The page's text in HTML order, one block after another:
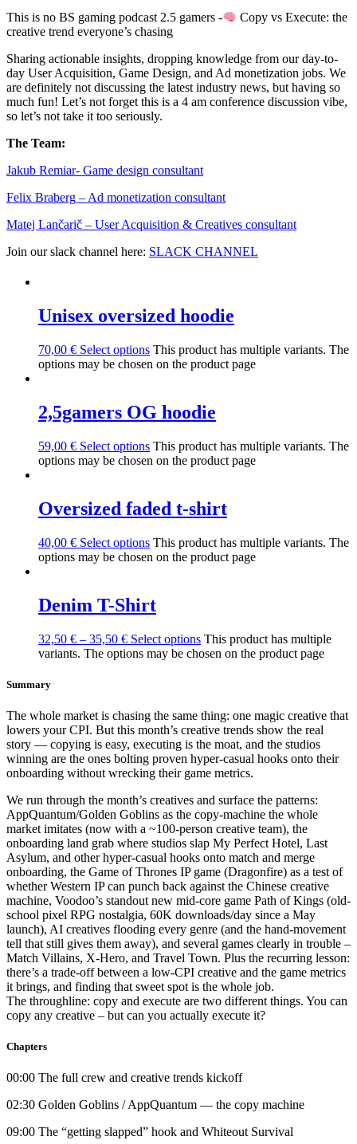
This is no BS gaming podcast 2.5 gamers -
Copy vs Execute: the
creative trend everyone’s chasing
Sharing actionable insights, dropping knowledge from our day-to-
day User Acquisition, Game Design, and Ad monetization jobs. We
are definitely not discussing the latest industry news, but having so
much fun! Let’s not forget this is a 4 am conference discussion vibe,
so let’s not take it too seriously.
The Team:
Jakub Remia⁠⁠⁠⁠⁠⁠⁠⁠⁠⁠⁠⁠⁠r- Game design consultant
Felix Braberg⁠ – Ad monetization consultant
Matej Lančarič – User Acquisition & Creatives consultant
Join our slack channel here: SLACK CHANNEL
Unisex oversized hoodie
70,00 € Select options This product has multiple variants. The
options may be chosen on the product page
2,5gamers OG hoodie
59,00 € Select options This product has multiple variants. The
options may be chosen on the product page
Oversized faded t-shirt
40,00 € Select options This product has multiple variants. The
options may be chosen on the product page
Denim T-Shirt
32,50 € – 35,50 € Select options This product has multiple
variants. The options may be chosen on the product page
Summary
The whole market is chasing the same thing: one magic creative that
lowers your CPI. But this month’s creative trends show the real
story — copying is easy, executing is the moat, and the studios
winning are the ones bolting proven hyper-casual hooks onto their
onboarding without wrecking their game metrics.
We run through the month’s creatives and surface the patterns:
AppQuantum/Golden Goblins as the copy-machine the whole
market imitates (now with a ~100-person creative team), the
onboarding land grab where studios slap My Perfect Hotel, Last
Asylum, and other hyper-casual hooks onto match and merge
onboarding, the Game of Thrones IP game (Dragonfire) as a test of
whether Western IP can punch back against the Chinese creative
machine, Voodoo’s standout new mid-core game Path of Kings (old-
school pixel RPG nostalgia, 60K downloads/day since a May
launch), AI creatives flooding every genre (and the hand-movement
tell that still gives them away), and several games clearly in trouble –
Match Villains, X-Hero, and Travel Town. Plus the recurring lesson:
there’s a trade-off between a low-CPI creative and the game metrics
it brings, and finding that sweet spot is the whole job.
The throughline: copy and execute are two different things. You can
copy any creative – but can you actually execute it?
Chapters
00:00 The full crew and creative trends kickoff
02:30 Golden Goblins / AppQuantum — the copy machine
09:00 The “getting slapped” hook and Whiteout Survival